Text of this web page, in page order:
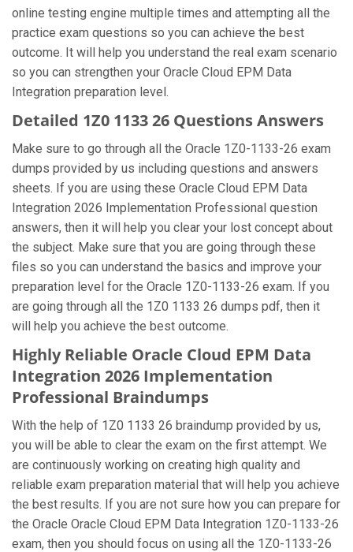
online testing engine multiple times and attempting all the
practice exam questions so you can achieve the best
outcome. It will help you understand the real exam scenario
so you can strengthen your Oracle Cloud EPM Data
Integration preparation level.
Detailed 1Z0 1133 26 Questions Answers
Make sure to go through all the Oracle 1Z0-1133-26 exam
dumps provided by us including questions and answers
sheets. If you are using these Oracle Cloud EPM Data
Integration 2026 Implementation Professional question
answers, then it will help you clear your lost concept about
the subject. Make sure that you are going through these
files so you can understand the basics and improve your
preparation level for the Oracle 1Z0-1133-26 exam. If you
are going through all the 1Z0 1133 26 dumps pdf, then it
will help you achieve the best outcome.
Highly Reliable Oracle Cloud EPM Data
Integration 2026 Implementation
Professional Braindumps
With the help of 1Z0 1133 26 braindump provided by us,
you will be able to clear the exam on the first attempt. We
are continuously working on creating high quality and
reliable exam preparation material that will help you achieve
the best results. If you are not sure how you can prepare for
the Oracle Oracle Cloud EPM Data Integration 1Z0-1133-26
exam, then you should focus on using all the 1Z0-1133-26